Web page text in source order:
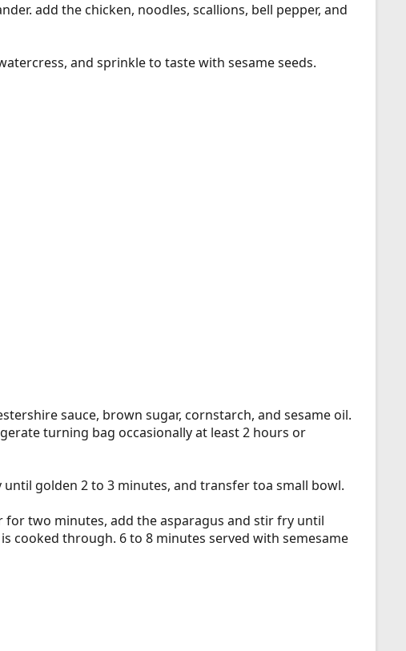
add the chicken, noodles, scallions, bell pepper, and
and sprinkle to taste with sesame seeds.
sauce, brown sugar, cornstarch, and sesame oil.
turning bag occasionally at least 2 hours or
golden 2 to 3 minutes, and transfer toa small bowl.
for two minutes, add the asparagus and stir fry until
cooked through. 6 to 8 minutes served with semesame